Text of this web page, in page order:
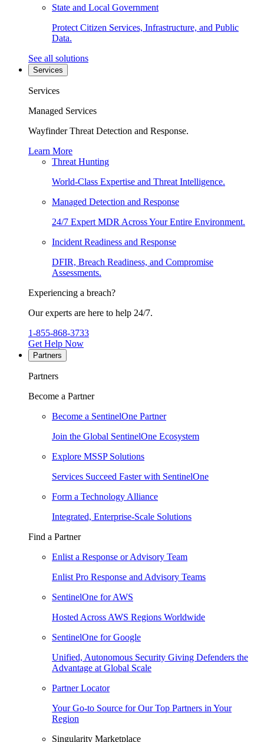
State and Local Government
Protect Citizen Services, Infrastructure, and Public
Data.
See all solutions
Services
Services
Managed Services
Wayfinder Threat Detection and Response.
Learn More
Threat Hunting
World-Class Expertise and Threat Intelligence.
Managed Detection and Response
24/7 Expert MDR Across Your Entire Environment.
Incident Readiness and Response
DFIR, Breach Readiness, and Compromise
Assessments.
Experiencing a breach?
Our experts are here to help 24/7.
1-855-868-3733
Get Help Now
Partners
Partners
Become a Partner
Become a SentinelOne Partner
Join the Global SentinelOne Ecosystem
Explore MSSP Solutions
Services Succeed Faster with SentinelOne
Form a Technology Alliance
Integrated, Enterprise-Scale Solutions
Find a Partner
Enlist a Response or Advisory Team
Enlist Pro Response and Advisory Teams
SentinelOne for AWS
Hosted Across AWS Regions Worldwide
SentinelOne for Google
Unified, Autonomous Security Giving Defenders the
Advantage at Global Scale
Partner Locator
Your Go-to Source for Our Top Partners in Your
Region
Singularity Marketplace